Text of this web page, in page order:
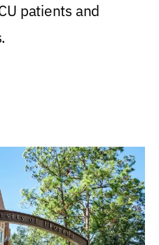
patients and